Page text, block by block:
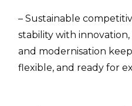
– Sustainable
stability with
and modernisation
flexible, and ready for